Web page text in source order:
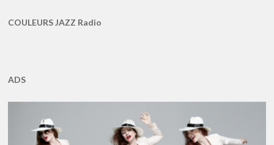
COULEURS JAZZ Radio
ADS